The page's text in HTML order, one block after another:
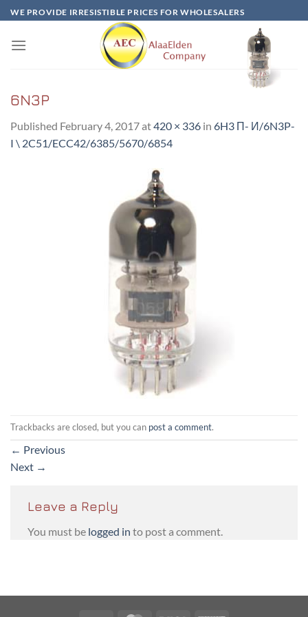
Skip
to
content
WE PROVIDE IRRESISTIBLE PRICES FOR WHOLESALERS
6N3P
Published February 4, 2017at420 × 336 in 6H3 Π- И/6N3P-
I \ 2C51/ECC42/6385/5670/6854
Trackbacks are closed, but you can post a comment.
← Previous
Next →
Leave a Reply
You must be logged in to post a comment.